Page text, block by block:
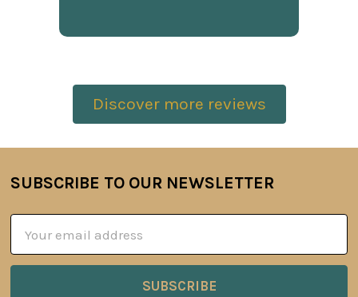
Discover more reviews
Footer
SUBSCRIBE TO OUR NEWSLETTER
Address